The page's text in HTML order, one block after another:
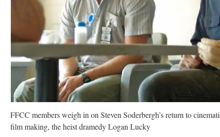
FFCC members weigh in on Steven Soderbergh’s return to
film making, the heist dramedy Logan Lucky